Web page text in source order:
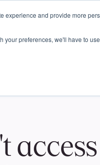
and provide more
preferences, we'll have to